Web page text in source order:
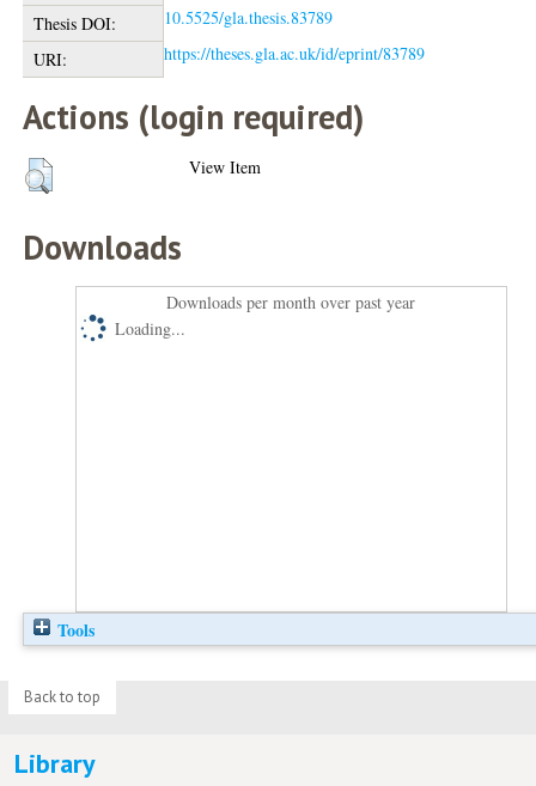
Thesis DOI:
10.5525/gla.thesis.83789
URI:
https://theses.gla.ac.uk/id/eprint/83789
Actions (login required)
View Item
Downloads
Downloads per month over past year
Loading...
Tools
Back to top
Library